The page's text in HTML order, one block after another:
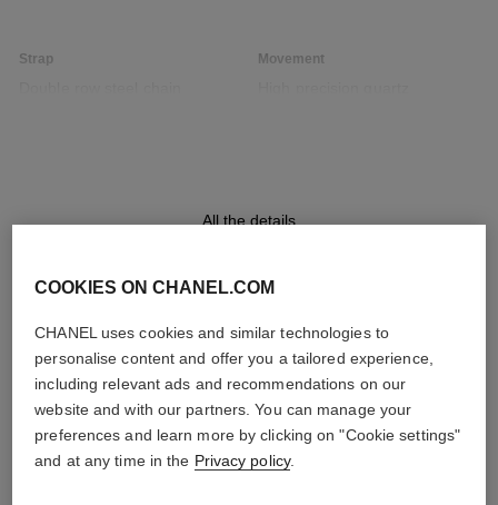
Strap Movement
Water-resistance
Care Instructions User Manuals
All the details
DISCOVER ALSO
COOKIES ON CHANEL.COM
CHANEL uses cookies and similar technologies to
personalise content and offer you a tailored experience,
including relevant ads and recommendations on our
website and with our partners. You can manage your
preferences and learn more by clicking on "Cookie settings"
and at any time in the Privacy policy.